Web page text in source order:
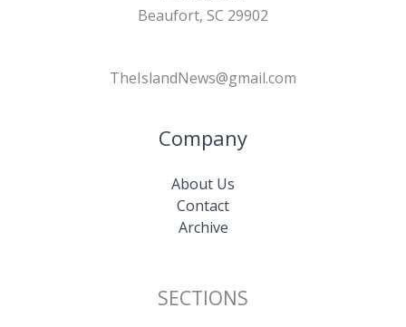
Beaufort, SC 29902
TheIslandNews@gmail.com
Company
About Us
Contact
Archive
SECTIONS